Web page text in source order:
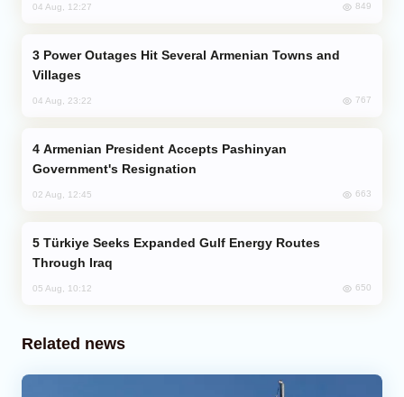
04 Aug, 12:27 849
Villages
04 Aug, 23:22 767
Government's Resignation
02 Aug, 12:45 663
Through Iraq
05 Aug, 10:12 650
Related news